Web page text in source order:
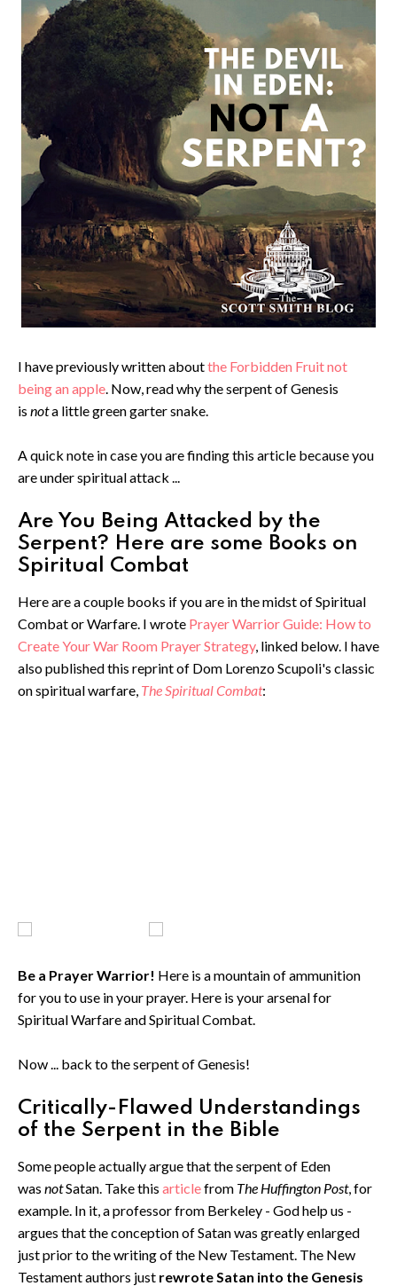
I have previously written aboutthe Forbidden Fruit not
being an apple. Now, read why the serpent of Genesis
is nota little green garter snake.
A quick note in case you are finding this article because you
are under spiritual attack ...
Are You Being Attacked by the
Serpent? Here are some Books on
Spiritual Combat
Here are a couple books if you are in the midst of Spiritual
Combat or Warfare. I wrote Prayer Warrior Guide: How to
Create Your War Room Prayer Strategy, linked below. I have
also published this reprint of Dom Lorenzo Scupoli's classic
on spiritual warfare, The Spiritual Combat:
Be a Prayer Warrior! Here is a mountain of ammunition
for you to use in your prayer. Here is your arsenal for
Spiritual Warfare and Spiritual Combat.
Now ... back to the serpent of Genesis!
Critically-Flawed Understandings
of the Serpent in the Bible
Some people actually argue that the serpent of Eden
was notSatan. Take this articlefrom The Huffington Post, for
example. In it, a professor from Berkeley - God help us -
argues that the conception of Satan was greatly enlarged
just prior to the writing of the New Testament. The New
Testament authors just rewrote Satan into the Genesis